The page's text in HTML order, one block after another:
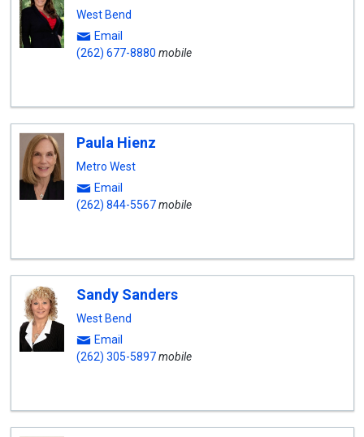
West Bend
Email
(262) 677-8880 mobile
Paula Hienz
Metro West
Email
(262) 844-5567mobile
Sandy Sanders
West Bend
Email
(262) 305-5897mobile